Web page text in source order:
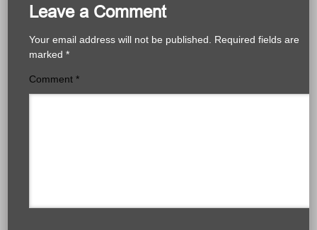
Leave a Comment
Your email address will not be published.
Required fields are
marked*
Comment*